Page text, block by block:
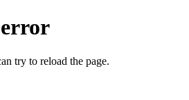
try to reload the page.